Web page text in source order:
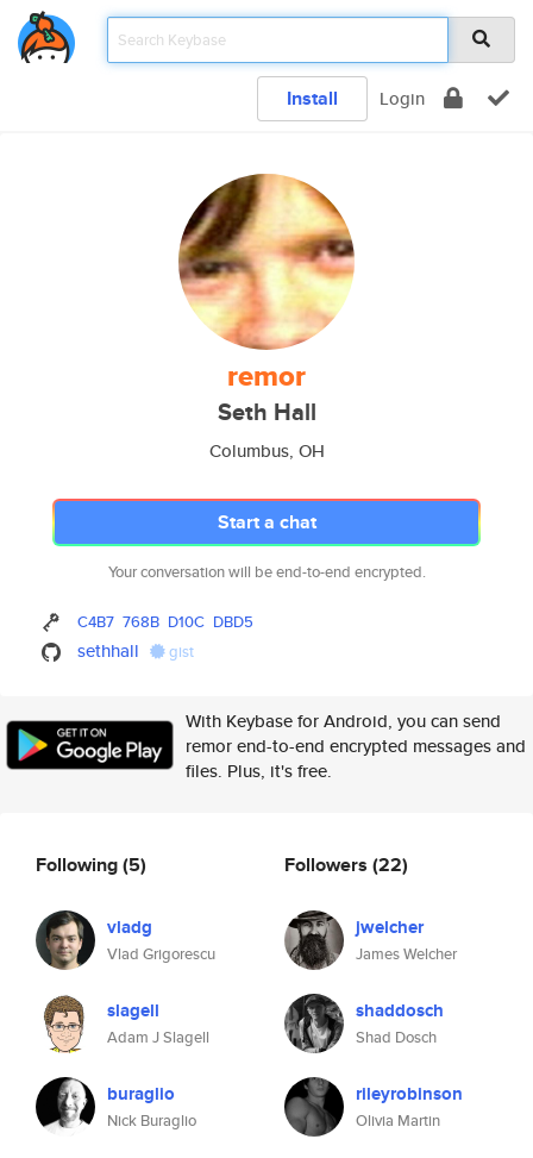
Install Login
remor
Seth Hall
Columbus, OH
Start a chat
Your conversation will be end-to-end encrypted.
C4B7 768B D10C DBD5
sethhall gist
With Keybase for Android, you can send
remor end-to-end encrypted messages and
files. Plus, it's free.
Following(5)
vladg
Vlad Grigorescu
slagell
Adam J Slagell
buraglio
Nick Buraglio
Followers (22)
jwelcher
James Welcher
shaddosch
Shad Dosch
rileyrobinson
Olivia Martin